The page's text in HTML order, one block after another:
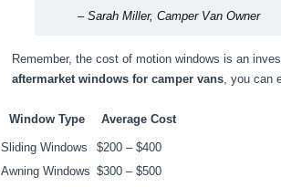
– Sarah Miller, Camper Van Owner
Remember, the cost of motion windows is an
aftermarket windows for camper vans, you can
Window Type Average Cost
Sliding Windows
$200 – $400
Awning Windows $300 – $500